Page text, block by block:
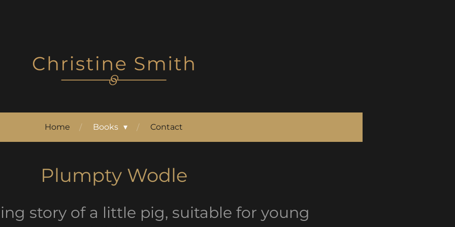
Home Books Contact
Plumpty Wodle
story of a little pig, suitable for young